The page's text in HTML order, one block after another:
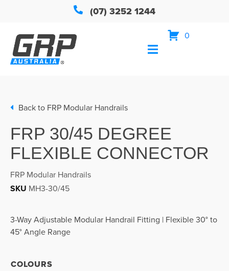
(07) 3252 1244
0
Back to FRP Modular Handrails
FRP 30/45 DEGREE
FLEXIBLE CONNECTOR
SKU MH3-30/45
FRP Modular Handrails
3-Way Adjustable Modular Handrail Fitting | Flexible 30° to
45° Angle Range
COLOURS